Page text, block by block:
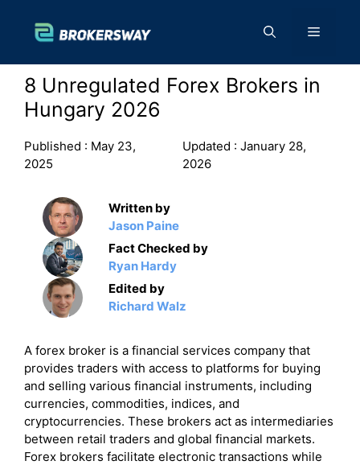
content
Menu
8 Unregulated Forex Brokers in
Hungary 2026
Published : May 23,
2025
Updated : January 28,
2026
Written by
Jason Paine
Fact Checked by
Ryan Hardy
Edited by
Richard Walz
A forex broker is a financial services company that
provides traders with access to platforms for buying
and selling various financial instruments, including
currencies, commodities, indices, and
cryptocurrencies. These brokers act as intermediaries
between retail traders and global financial markets.
Forex brokers facilitate electronic transactions while